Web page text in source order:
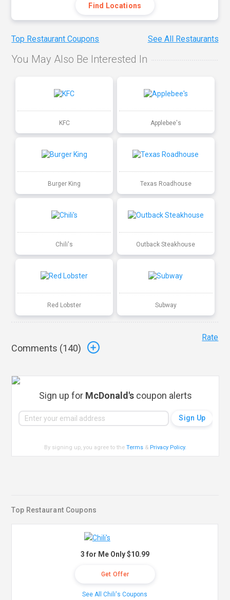
Find Locations
Top Restaurant Coupons See All Restaurants
You May Also Be Interested In
KFC Applebee's
Burger King Texas Roadhouse
Chili's Outback Steakhouse
Red Lobster Subway
Comments (140)
Rate
Sign up for McDonald'scoupon alerts
By signing up, you agree to theTerms & Privacy Policy.
Top Restaurant Coupons
3 for Me Only $10.99
Get Offer
See All Chili's Coupons